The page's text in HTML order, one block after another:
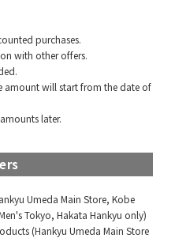
purchases.
with other offers.
amount will start from the date of
later.
Umeda Main Store, Kobe
Tokyo, Hakata Hankyu only)
(Hankyu Umeda Main Store